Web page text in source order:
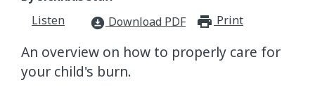
Listen
download_for_offline Download PDF Print
An overview on how to properly care for
your child's burn.